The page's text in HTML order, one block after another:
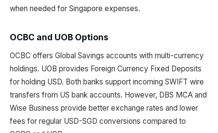
when needed for Singapore expenses.
OCBC and UOB Options
OCBC offers Global Savings accounts with multi-currency
holdings. UOB provides Foreign Currency Fixed Deposits
for holding USD. Both banks support incoming SWIFT wire
transfers from US bank accounts. However, DBS MCA and
Wise Business provide better exchange rates and lower
fees for regular USD-SGD conversions compared to